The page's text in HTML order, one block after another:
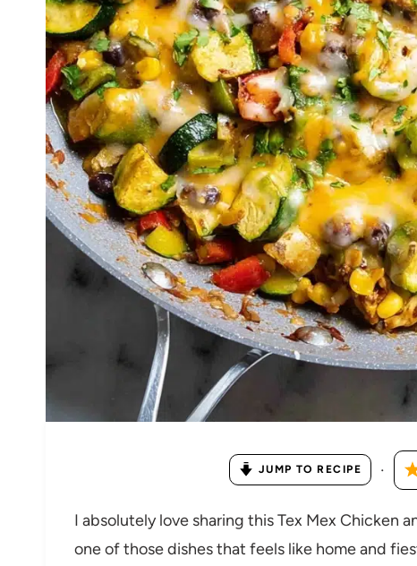
JUMP TO RECIPE ·
I absolutely love sharing this Tex Mex Chicken
one of those dishes that feels like home and